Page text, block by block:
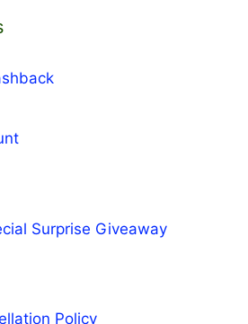
Surprise Giveaway
Policy